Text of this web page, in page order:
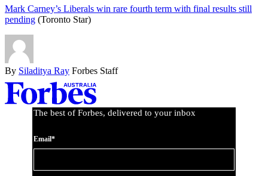
Mark Carney’s Liberals win rare fourth term with final results still
pending (Toronto Star)
By Siladitya Ray Forbes Staff
Asides
The best of Forbes, delivered to your inbox
Email*